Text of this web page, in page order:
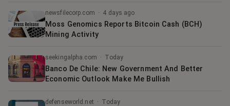
newsfilecorp.com · 4 days ago
Moss Genomics Reports Bitcoin Cash (BCH)
Mining Activity
seekingalpha.com · Today
Banco De Chile: New Government And Better
Economic Outlook Make Me Bullish
defenseworld.net · Today